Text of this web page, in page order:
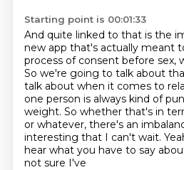
Starting point is 00:01:33
And quite linked to that is the
new app that's actually meant
process of consent before sex,
So we're going to talk about
talk about when it comes to
one person is always kind of
weight. So whether that's in
or whatever, there's an
interesting that I can't wait.
hear what you have to say
not sure I've